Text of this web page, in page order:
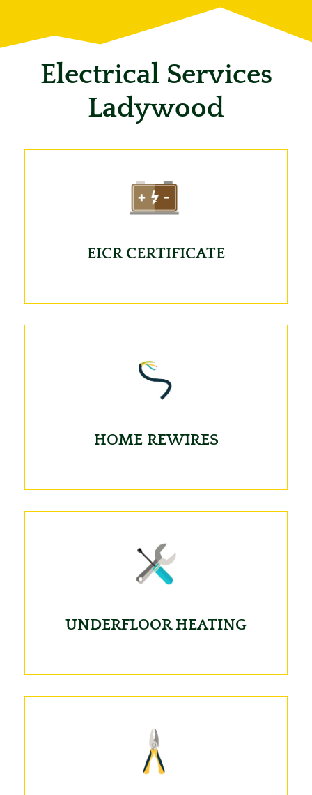
Electrical Services
Ladywood
EICR CERTIFICATE
HOME REWIRES
UNDERFLOOR HEATING